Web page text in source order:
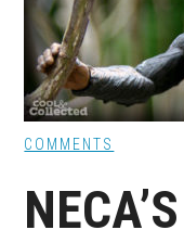
COMMENTS